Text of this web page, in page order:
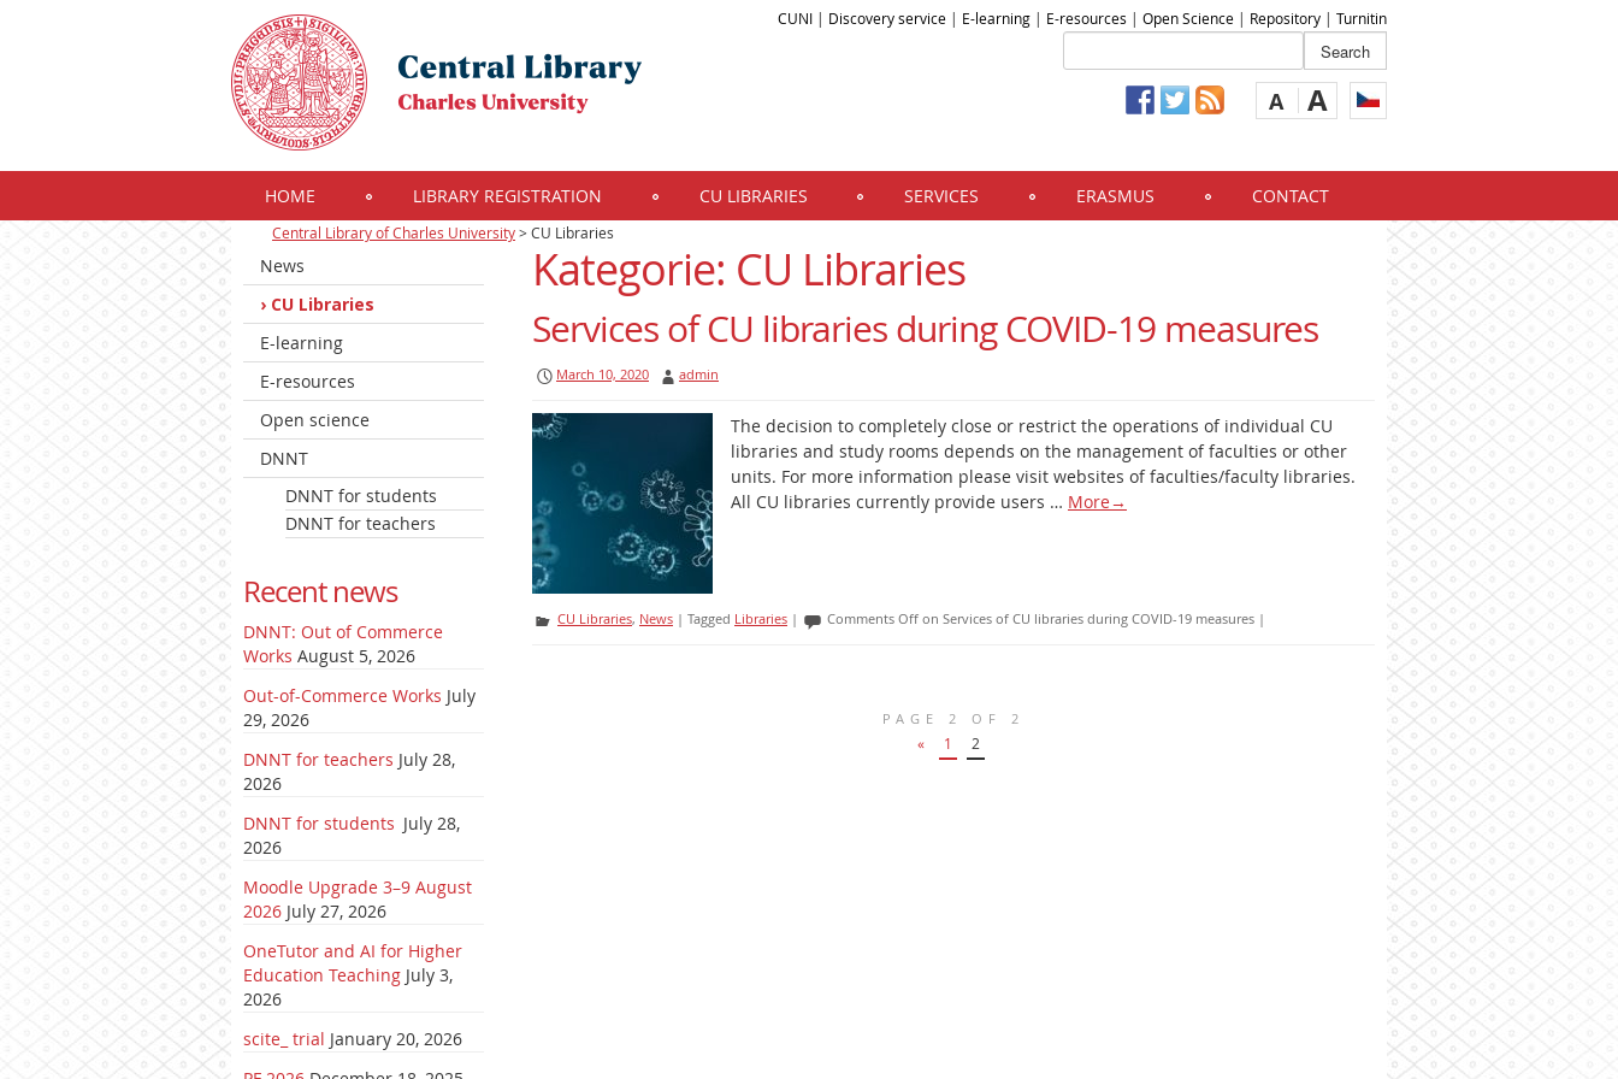
CUNI | Discovery service | E-learning | E-resources | Open Science | Repository | Turnitin
A A
HOME LIBRARY REGISTRATION CU LIBRARIES SERVICES ERASMUS CONTACT
Central Library of Charles University>CU Libraries
Kategorie: CU Libraries
Services of CU libraries during COVID-19 measures
March 10, 2020 admin
The decision to completely close or restrict the operations of individual CU
libraries and study rooms depends on the management of faculties or other
units. For more information please visit websites of faculties/faculty libraries.
All CU libraries currently provide users … More→
CU Libraries, News | Tagged Libraries | Comments Off on Services of CU libraries during COVID-19 measures |
PAGE 2 OF 2
« 1 2
News
CU Libraries
E-learning
E-resources
Open science
DNNT
DNNT for students
DNNT for teachers
Recent news
DNNT: Out of Commerce
Works August 5, 2026
Out-of-Commerce Works July
29, 2026
DNNT for teachers July 28,
2026
DNNT for students July 28,
2026
Moodle Upgrade 3–9 August
2026 July 27, 2026
OneTutor and AI for Higher
Education Teaching July 3,
2026
scite_ trial January 20, 2026